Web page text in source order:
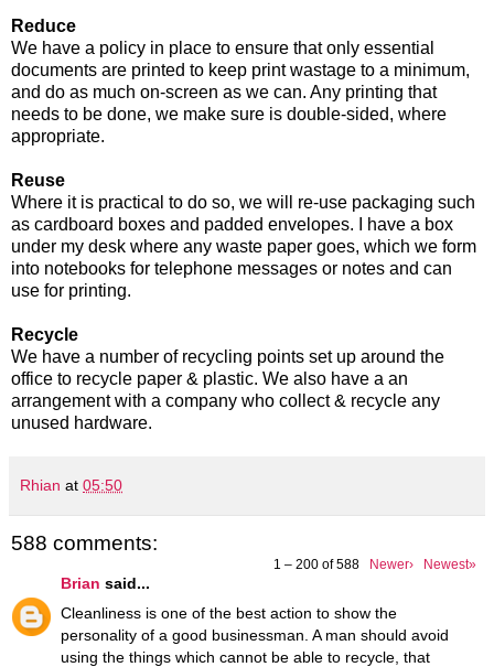
Reduce
We have a policy in place to ensure that only essential
documents are printed to keep print wastage to a minimum,
and do as much on-screen as we can. Any printing that
needs to be done, we make sure is double-sided, where
appropriate.
Reuse
Where it is practical to do so, we will re-use packaging such
as cardboard boxes and padded envelopes. I have a box
under my desk where any waste paper goes, which we form
into notebooks for telephone messages or notes and can
use for printing.
Recycle
We have a number of recycling points set up around the
office to recycle paper & plastic. We also have a an
arrangement with a company who collect & recycle any
unused hardware.
Rhian at 05:50
588 comments:
1 – 200 of 588 Newer› Newest»
Brian said...
Cleanliness is one of the best action to show the
personality of a good businessman. A man should avoid
using the things which cannot be able to recycle, that